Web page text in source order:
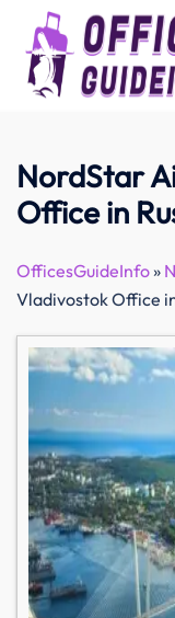
content
NordStar
Office in
OfficesGuideInfo»
Vladivostok Office